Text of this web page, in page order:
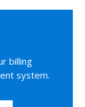
billing
system.